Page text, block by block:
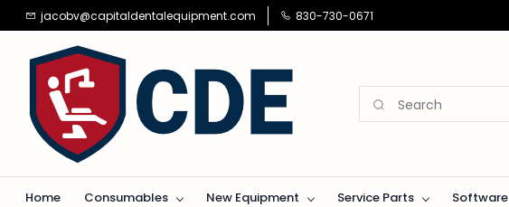
Skip to
main
content
jacobv@capitaldentalequipment.com 830-730-0671
Home Consumables New Equipment Service Parts Software